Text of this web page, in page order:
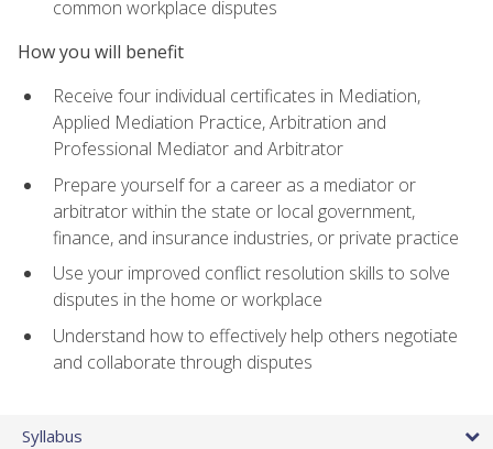
common workplace disputes
How you will benefit
Receive four individual certificates in Mediation,
Applied Mediation Practice, Arbitration and
Professional Mediator and Arbitrator
Prepare yourself for a career as a mediator or
arbitrator within the state or local government,
finance, and insurance industries, or private practice
Use your improved conflict resolution skills to solve
disputes in the home or workplace
Understand how to effectively help others negotiate
and collaborate through disputes
Syllabus